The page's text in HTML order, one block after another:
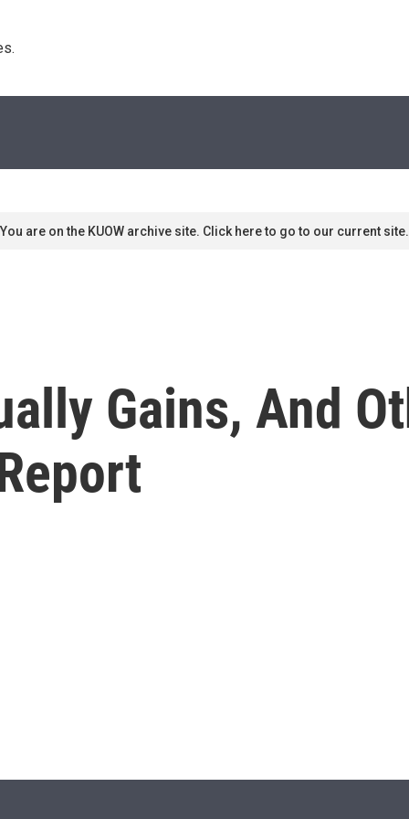
You are on the KUOW archive site. Click here to go to our current site.
Gains, And